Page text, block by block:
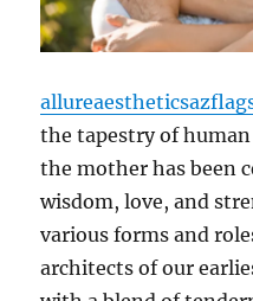
the tapestry of
the mother has been
wisdom, love, and
various forms and
architects of our